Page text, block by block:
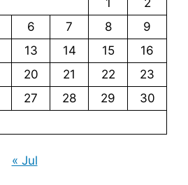
6 7 8
9
13 14 15
16
20 21 22
23
27 28 29
30
« Jul